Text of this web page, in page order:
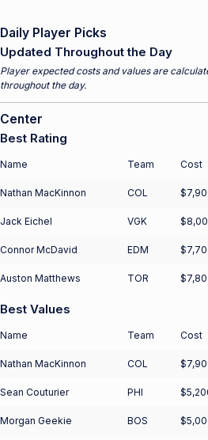
Daily Player Picks
Updated Throughout the Day
Player expected costs and values are
throughout the day.
Center
Best Rating
Name Team Cost
Nathan MacKinnon COL
Jack Eichel VGK
Connor McDavid EDM
Auston Matthews TOR
Best Values
Name Team Cost
Nathan MacKinnon COL
Sean Couturier PHI
Morgan Geekie BOS